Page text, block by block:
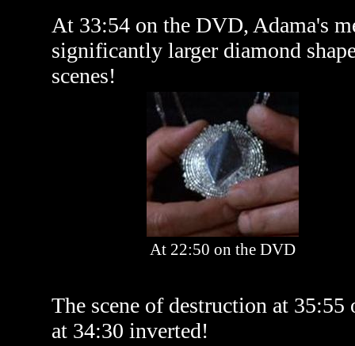
At 33:54 on the DVD, Adama's
significantly larger diamond
scenes!
At 22:50 on the DVD
The scene of destruction at
at 34:30 inverted!